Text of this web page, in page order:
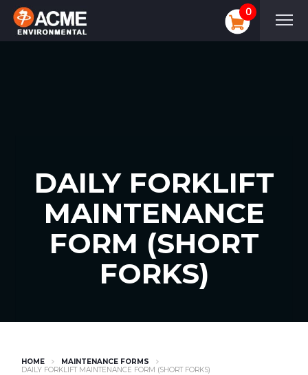
0
DAILY FORKLIFT
MAINTENANCE
FORM (SHORT
FORKS)
HOME
MAINTENANCE FORMS
DAILY FORKLIFT MAINTENANCE FORM (SHORT FORKS)